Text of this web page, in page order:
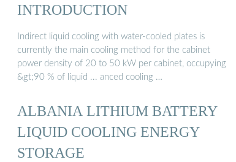
INTRODUCTION
Indirect liquid cooling with water-cooled plates is
currently the main cooling method for the cabinet
power density of 20 to 50 kW per cabinet, occupying
&gt;90 % of liquid ... anced cooling …
ALBANIA LITHIUM BATTERY
LIQUID COOLING ENERGY
STORAGE